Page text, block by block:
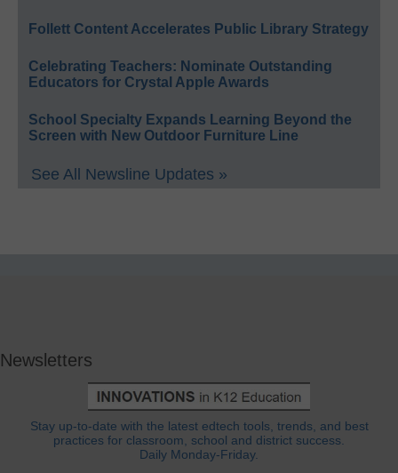
Follett Content Accelerates Public Library Strategy
Celebrating Teachers: Nominate Outstanding
Educators for Crystal Apple Awards
School Specialty Expands Learning Beyond the
Screen with New Outdoor Furniture Line
See All Newsline Updates »
Newsletters
Stay up-to-date with the latest edtech tools, trends, and best
practices for classroom, school and district success.
Daily Monday-Friday.